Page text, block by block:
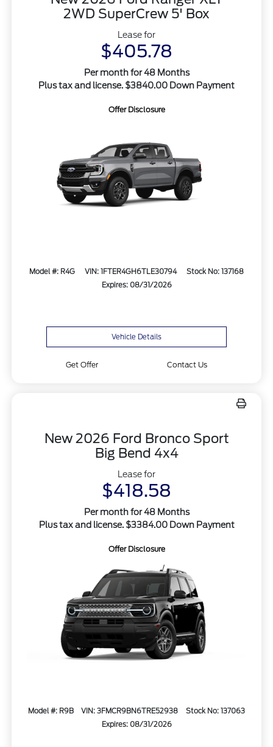
2WD SuperCrew 5' Box
Lease for
$405.78
Per month for 48 Months
Plus tax and license. $3840.00 Down Payment
Offer Disclosure
Model #: R4G VIN: 1FTER4GH6TLE30794
Stock No: 137168
Expires: 08/31/2026
Vehicle Details
Get Offer Contact Us
New 2026 Ford Bronco Sport
Big Bend 4x4
Lease for
$418.58
Per month for 48 Months
Plus tax and license. $3384.00 Down Payment
Offer Disclosure
Model #: R9B VIN: 3FMCR9BN6TRE52938
Stock No: 137063
Expires: 08/31/2026